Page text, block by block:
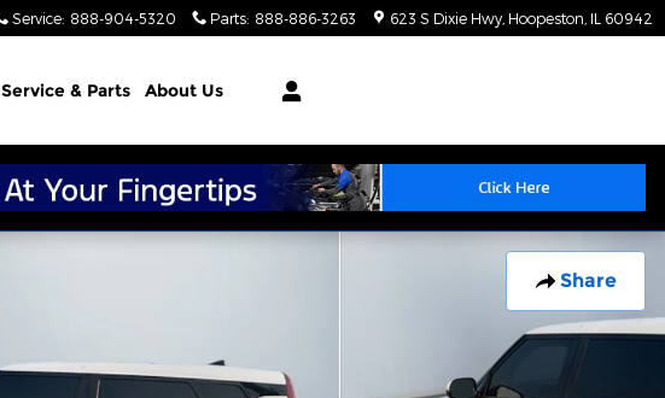
Service: 888-904-5320 Parts: 888-886-3263 623 S Dixie Hwy Hoopeston IL 60942
Service & Parts About Us
Share